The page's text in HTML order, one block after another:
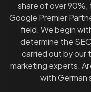
share of over 90%,
Google Premier
field. We begin
determine the
carried out by our
marketing experts.
with German